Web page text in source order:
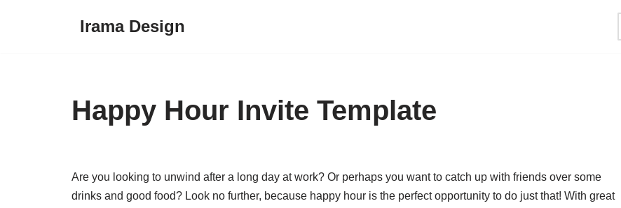
Irama Design
Happy Hour Invite Template
Are you looking to unwind after a long day at work? Or perhaps you want to catch up with friends over some
drinks and good food? Look no further, because happy hour is the perfect opportunity to do just that! With great